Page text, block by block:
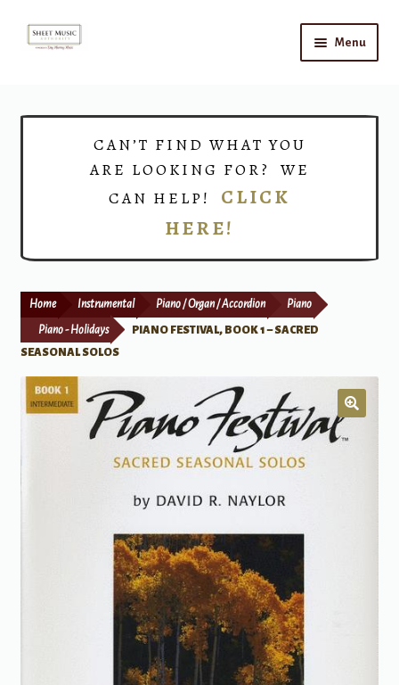
Skip
Skip
Menu
Print Now
CAN’T FIND WHAT YOU
ARE LOOKING FOR? WE
CAN HELP! CLICK
HERE!
Home Instrumental Piano / Organ / Accordion Piano
Piano - Holidays
PIANO FESTIVAL, BOOK 1 – SACRED
SEASONAL SOLOS